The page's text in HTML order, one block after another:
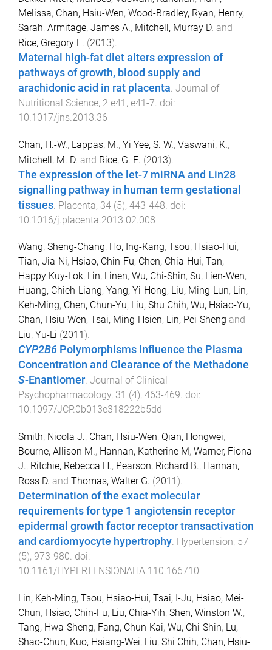
Melissa, Chan, Hsiu-Wen, Wood-Bradley, Ryan, Henry,
Sarah, Armitage, James A., Mitchell, Murray D. and
Rice, Gregory E. (2013).
Maternal high-fat diet alters expression of
pathways of growth, blood supply and
arachidonic acid in rat placenta. Journal of
Nutritional Science, 2 e41 , e41-7. doi:
10.1017/jns.2013.36
Chan, H.-W., Lappas, M., Yi Yee, S. W., Vaswani, K.,
Mitchell, M. D. and Rice, G. E. (2013).
The expression of the let-7 miRNA and Lin28
signalling pathway in human term gestational
tissues Placenta, 34 (5), 443-448 . doi:
10.1016/j.placenta.2013.02.008
Wang, Sheng-Chang, Ho, Ing-Kang, Tsou, Hsiao-Hui,
Tian, Jia-Ni, Hsiao, Chin-Fu, Chen, Chia-Hui, Tan,
Happy Kuy-Lok, Lin, Linen, Wu, Chi-Shin, Su, Lien-Wen,
Huang, Chieh-Liang, Yang, Yi-Hong, Liu, Ming-Lun, Lin,
Keh-Ming, Chen, Chun-Yu, Liu, Shu Chih, Wu, Hsiao-Yu,
Chan, Hsiu-Wen, Tsai, Ming-Hsien, Lin, Pei-Sheng and
Liu, Yu-Li (2011 ).
CYP2B6 Polymorphisms Influence the Plasma
Concentration and Clearance of the Methadone
S-Enantiomer. Journal of Clinical
Psychopharmacology, 31 (4), 463-469. doi:
10.1097/JCP.0b013e318222b5dd
Smith, Nicola J., Chan, Hsiu-Wen, Qian, Hongwei,
Bourne, Allison M., Hannan, Katherine M, Warner, Fiona
J., Ritchie, Rebecca H., Pearson, Richard B., Hannan,
Ross D. and Thomas, Walter G. (2011 ).
Determination of the exact molecular
requirements for type 1 angiotensin receptor
epidermal growth factor receptor transactivation
and cardiomyocyte hypertrophy. Hypertension, 57
(5), 973-980. doi:
10.1161/HYPERTENSIONAHA.110.166710
Lin, Keh-Ming, Tsou, Hsiao-Hui, Tsai, I-Ju, Hsiao, Mei-
Chun, Hsiao, Chin-Fu, Liu, Chia-Yih, Shen, Winston W.,
Tang, Hwa-Sheng, Fang, Chun-Kai, Wu, Chi-Shin, Lu,
Shao-Chun, Kuo, Hsiang-Wei, Liu, Shi Chih, Chan, Hsiu-